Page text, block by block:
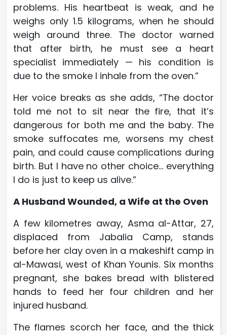
problems. His heartbeat is weak, and he
weighs only 1.5 kilograms, when he should
weigh around three. The doctor warned
that after birth, he must see a heart
specialist immediately — his condition is
due to the smoke I inhale from the oven.”
Her voice breaks as she adds, “The doctor
told me not to sit near the fire, that it’s
dangerous for both me and the baby. The
smoke suffocates me, worsens my chest
pain, and could cause complications during
birth. But I have no other choice… everything
I do is just to keep us alive.”
A Husband Wounded, a Wife at the Oven
A few kilometres away, Asma al-Attar, 27,
displaced from Jabalia Camp, stands
before her clay oven in a makeshift camp in
al-Mawasi, west of Khan Younis. Six months
pregnant, she bakes bread with blistered
hands to feed her four children and her
injured husband.
The flames scorch her face, and the thick